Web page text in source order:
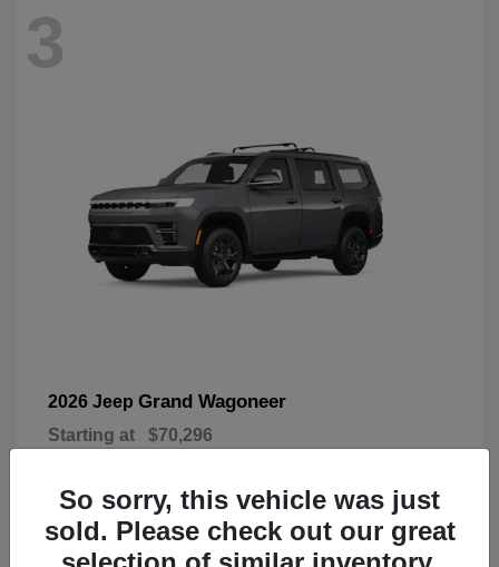
3
2026 Jeep Grand Wagoneer
Starting at $70,296
So sorry, this vehicle was just
sold. Please check out our great